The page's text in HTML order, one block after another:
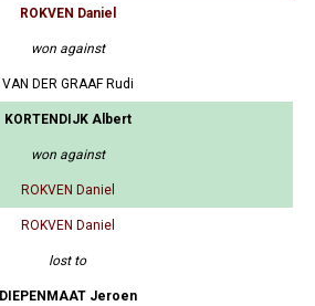
ROKVEN Daniel
won against
VAN DER GRAAF Rudi
KORTENDIJK Albert
won against
ROKVEN Daniel
ROKVEN Daniel
lost to
DIEPENMAAT Jeroen